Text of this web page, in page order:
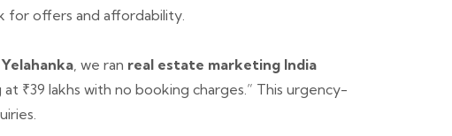
for offers and affordability.
, we ran real estate marketing India
₹39 lakhs with no booking charges.” This urgency-